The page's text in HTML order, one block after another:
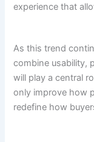
experience that
As this trend
combine usability,
will play a central
only improve how
redefine how